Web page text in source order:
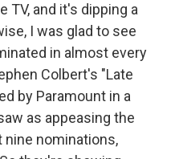
TV, and it's dipping a
I was glad to see
in almost every
Colbert's "Late
by Paramount in a
as appeasing the
nine nominations,